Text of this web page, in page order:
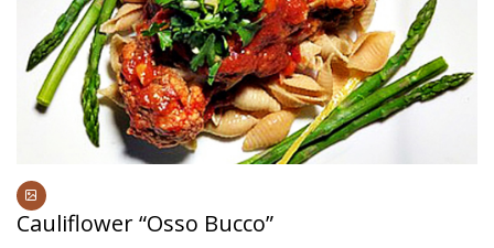
Cauliflower “Osso Bucco”